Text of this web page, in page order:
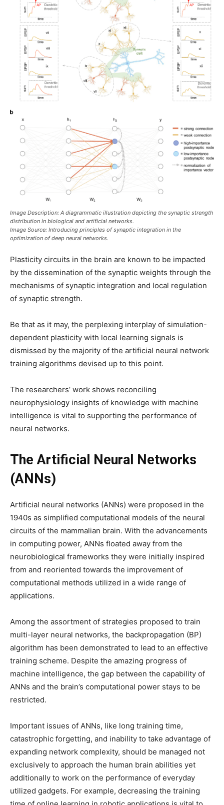
Image Description: A diagrammatic illustration depicting the synaptic strength
distribution in biological and artificial networks.
Image Source: Introducing principles of synaptic integration in the
optimization of deep neural networks.
Plasticity circuits in the brain are known to be impacted
by the dissemination of the synaptic weights through the
mechanisms of synaptic integration and local regulation
of synaptic strength.
Be that as it may, the perplexing interplay of simulation-
dependent plasticity with local learning signals is
dismissed by the majority of the artificial neural network
training algorithms devised up to this point.
The researchers’ work shows reconciling
neurophysiology insights of knowledge with machine
intelligence is vital to supporting the performance of
neural networks.
The Artificial Neural Networks
(ANNs)
Artificial neural networks (ANNs) were proposed in the
1940s as simplified computational models of the neural
circuits of the mammalian brain. With the advancements
in computing power, ANNs floated away from the
neurobiological frameworks they were initially inspired
from and reoriented towards the improvement of
computational methods utilized in a wide range of
applications.
Among the assortment of strategies proposed to train
multi-layer neural networks, the backpropagation (BP)
algorithm has been demonstrated to lead to an effective
training scheme. Despite the amazing progress of
machine intelligence, the gap between the capability of
ANNs and the brain’s computational power stays to be
restricted.
Important issues of ANNs, like long training time,
catastrophic forgetting, and inability to take advantage of
expanding network complexity, should be managed not
exclusively to approach the human brain abilities yet
additionally to work on the performance of everyday
utilized gadgets. For example, decreasing the training